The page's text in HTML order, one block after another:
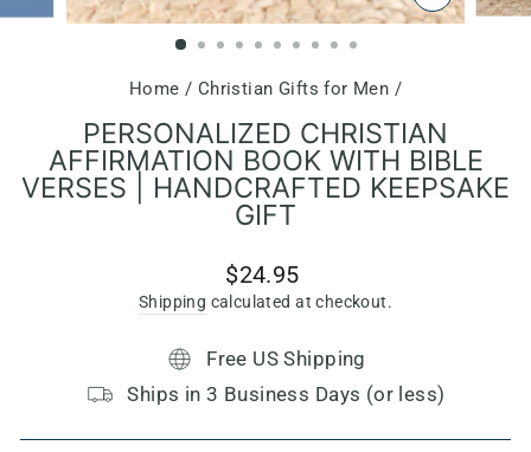
CLOSE
(ESC)
Home / Christian Gifts for Men /
PERSONALIZED CHRISTIAN
AFFIRMATION BOOK WITH BIBLE
VERSES | HANDCRAFTED KEEPSAKE
GIFT
Regular
price
$24.95
Shipping calculated at checkout.
Free US Shipping
Ships in 3 Business Days (or less)